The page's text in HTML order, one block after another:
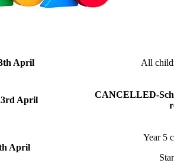
April All
April
CANCELLED-
April
Year 5